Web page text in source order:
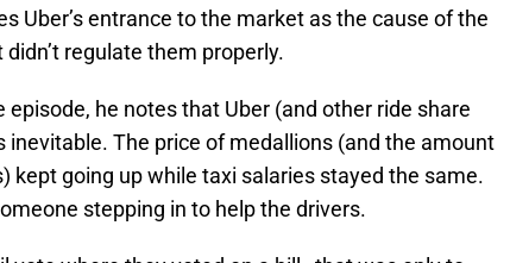
Uber’s entrance to the market as the cause of the
regulate them properly.
he notes that Uber (and other ride share
inevitable. The price of medallions (and the amount
kept going up while taxi salaries stayed the same.
stepping in to help the drivers.